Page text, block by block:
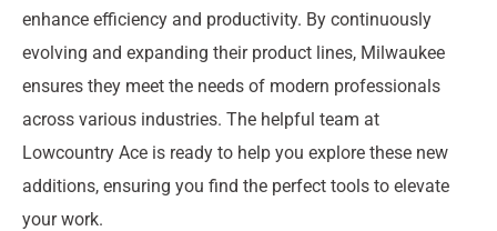
enhance efficiency and productivity. By continuously
evolving and expanding their product lines, Milwaukee
ensures they meet the needs of modern professionals
across various industries. The helpful team at
Lowcountry Ace is ready to help you explore these new
additions, ensuring you find the perfect tools to elevate
your work.